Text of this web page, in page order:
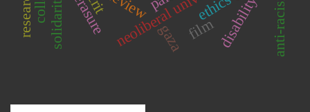
disability anti-racisim
solidarity film
gaza